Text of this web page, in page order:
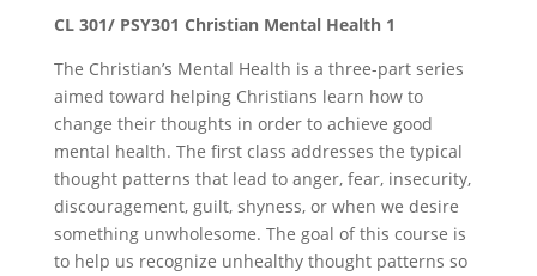
CL 301/ PSY301 Christian Mental Health 1
The Christian’s Mental Health is a three-part series
aimed toward helping Christians learn how to
change their thoughts in order to achieve good
mental health. The first class addresses the typical
thought patterns that lead to anger, fear, insecurity,
discouragement, guilt, shyness, or when we desire
something unwholesome. The goal of this course is
to help us recognize unhealthy thought patterns so